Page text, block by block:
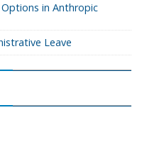
in Anthropic
Leave